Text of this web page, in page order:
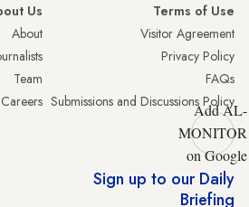
Terms of Use
Visitor Agreement
Privacy Policy
FAQs
Submissions and Discussions Policy
Us
About
Team
Careers
Add AL-
MONITOR
on Google
Sign up to our Daily
Briefing